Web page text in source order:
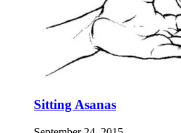
Sitting Asanas